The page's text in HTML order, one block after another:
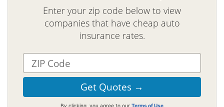
Enter your zip code below to view
companies that have cheap auto
insurance rates.
By clicking, you agree to our Terms of Use